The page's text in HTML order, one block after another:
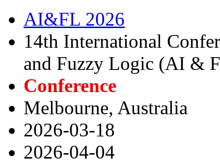
AI&FL 2026
14th International
and Fuzzy Logic (AI &
Conference
Melbourne, Australia
2026-03-18
2026-04-04